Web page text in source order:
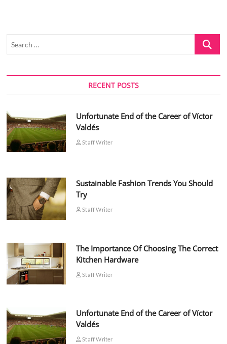
Marketing
Search
RECENT POSTS
Unfortunate End of the Career of Víctor
Valdés
Staff Writer
Sustainable Fashion Trends You Should
Try
Staff Writer
The Importance Of Choosing The Correct
Kitchen Hardware
Staff Writer
Unfortunate End of the Career of Víctor
Valdés
Staff Writer